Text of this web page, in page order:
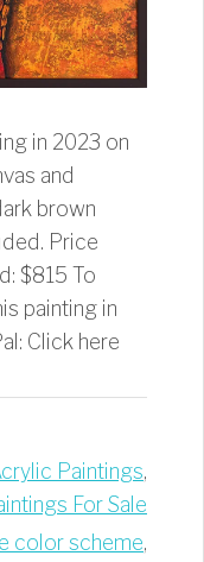
in 2023 on
and
brown
Price
$815 To
painting in
Click here
Paintings,
For Sale
color scheme,